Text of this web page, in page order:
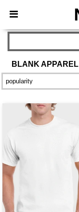
× Needen
Better prices
BLANK APPAREL